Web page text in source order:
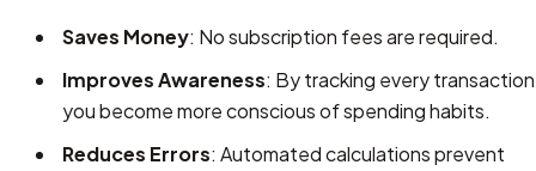
Saves Money: No subscription fees are required.
Improves Awareness: By tracking every
you become more conscious of spending habits.
Reduces Errors: Automated calculations prevent